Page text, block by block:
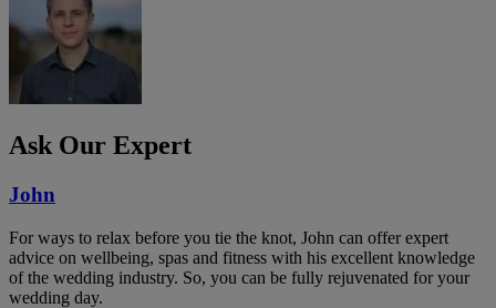
Ask Our Expert
John
For ways to relax before you tie the knot, John can offer expert
advice on wellbeing, spas and fitness with his excellent knowledge
of the wedding industry. So, you can be fully rejuvenated for your
wedding day.